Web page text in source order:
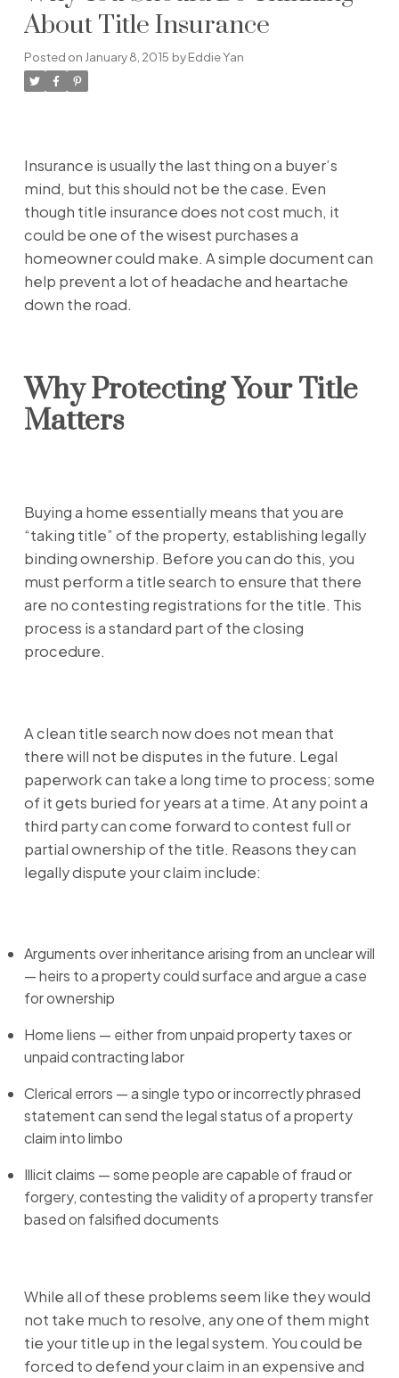
About Title Insurance
Posted on January 8, 2015 byEddie Yan
Insurance is usually the last thing on a buyer’s
mind, but this should not be the case. Even
though title insurance does not cost much, it
could be one of the wisest purchases a
homeowner could make. A simple document can
help prevent a lot of headache and heartache
down the road.
Why Protecting Your Title
Matters
Buying a home essentially means that you are
“taking title” of the property, establishing legally
binding ownership. Before you can do this, you
must perform a title search to ensure that there
are no contesting registrations for the title. This
process is a standard part of the closing
procedure.
A clean title search now does not mean that
there will not be disputes in the future. Legal
paperwork can take a long time to process; some
of it gets buried for years at a time. At any point a
third party can come forward to contest full or
partial ownership of the title. Reasons they can
legally dispute your claim include:
Arguments over inheritance arising from an unclear will
— heirs to a property could surface and argue a case
for ownership
Home liens — either from unpaid property taxes or
unpaid contracting labor
Clerical errors — a single typo or incorrectly phrased
statement can send the legal status of a property
claim into limbo
Illicit claims — some people are capable of fraud or
forgery, contesting the validity of a property transfer
based on falsified documents
While all of these problems seem like they would
not take much to resolve, any one of them might
tie your title up in the legal system. You could be
forced to defend your claim in an expensive and